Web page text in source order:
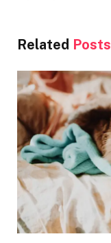
Related Posts